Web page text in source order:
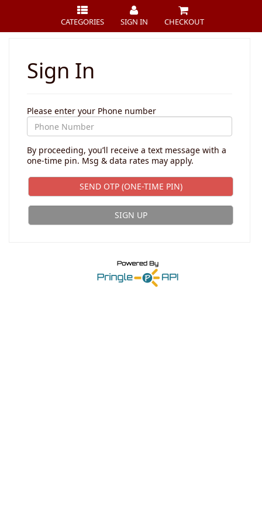
CATEGORIES SIGN IN CHECKOUT
Sign In
Please enter your Phone number
By proceeding, you’ll receive a text message with a
one-time pin. Msg & data rates may apply.